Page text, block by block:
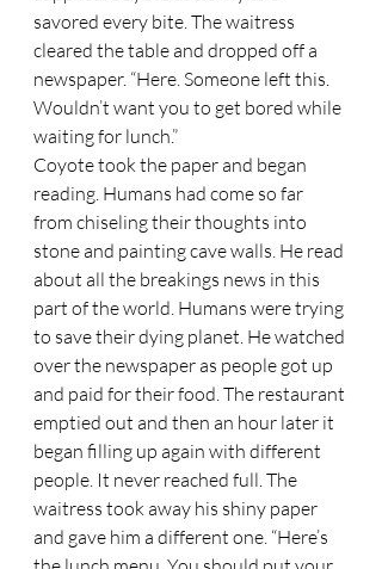
savored every bite. The waitress
cleared the table and dropped off a
newspaper. “Here. Someone left this.
Wouldn’t want you to get bored while
waiting for lunch.”
Coyote took the paper and began
reading. Humans had come so far
from chiseling their thoughts into
stone and painting cave walls. He read
about all the breakings news in this
part of the world. Humans were trying
to save their dying planet. He watched
over the newspaper as people got up
and paid for their food. The restaurant
emptied out and then an hour later it
began filling up again with different
people. It never reached full. The
waitress took away his shiny paper
and gave him a different one. “Here’s